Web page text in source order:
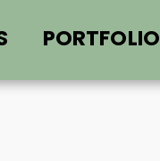
PORTFOLIO